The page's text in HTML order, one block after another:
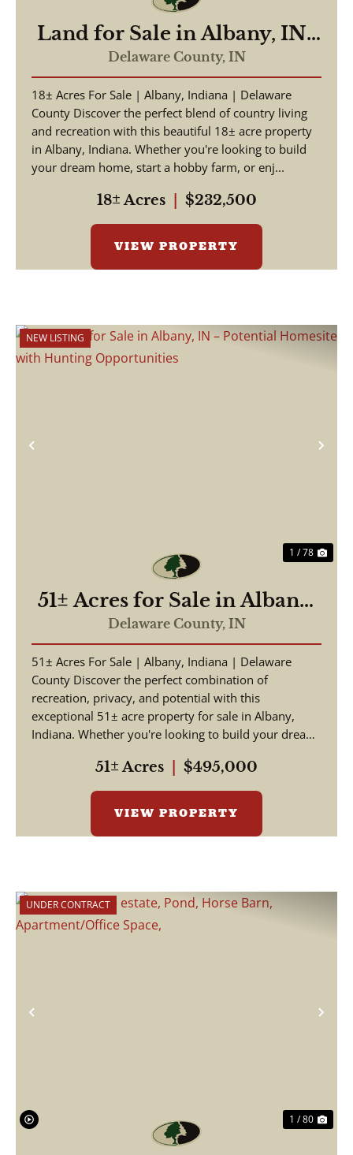
Land for Sale in Albany, IN |
18± Acres | Hunting,
Homesite & Investment
Opportunity
Delaware County, IN
18± Acres For Sale | Albany, Indiana | Delaware
County Discover the perfect blend of country living
and recreation with this beautiful 18± acre property
in Albany, Indiana. Whether you're looking to build
your dream home, start a hobby farm, or enj...
18± Acres $232,500
VIEW PROPERTY
Previous
NEW LISTING
1 / 78
51± Acres for Sale in Albany,
IN – Potential Homesite with
Hunting Opportunities
Delaware County, IN
51± Acres For Sale | Albany, Indiana | Delaware
County Discover the perfect combination of
recreation, privacy, and potential with this
exceptional 51± acre property for sale in Albany,
Indiana. Whether you're looking to build your dream
51± Acres $495,000
VIEW PROPERTY
Previous
UNDER CONTRACT
1 / 80